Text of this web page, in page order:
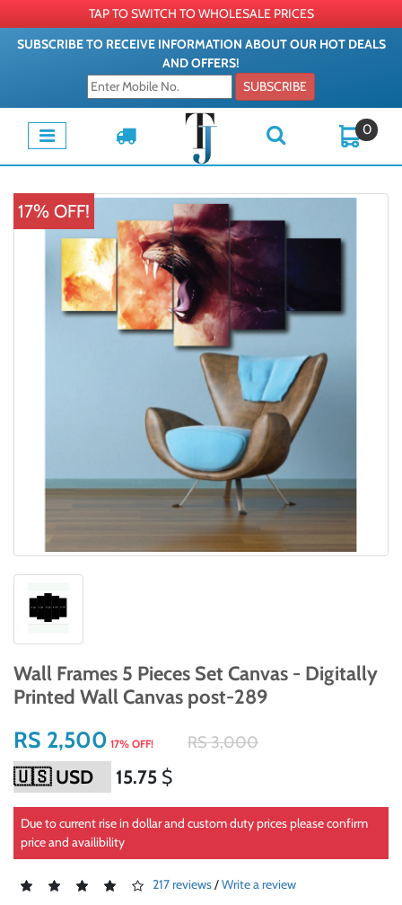
TAP TO SWITCH TO WHOLESALE PRICES
SUBSCRIBE TO RECEIVE INFORMATION ABOUT OUR HOT DEALS
AND OFFERS!
SUBSCRIBE
0
17% OFF!
Wall Frames 5 Pieces Set Canvas - Digitally
Printed Wall Canvas post-289
RS 2,500 17% OFF! RS 3,000
15.75 $
Due to current rise in dollar and custom duty prices please confirm
price and availibility
217 reviews/Write a review